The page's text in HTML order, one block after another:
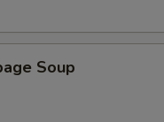
Soup